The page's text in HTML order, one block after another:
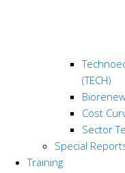
(TECH)
Cost
Sector
Special
Training